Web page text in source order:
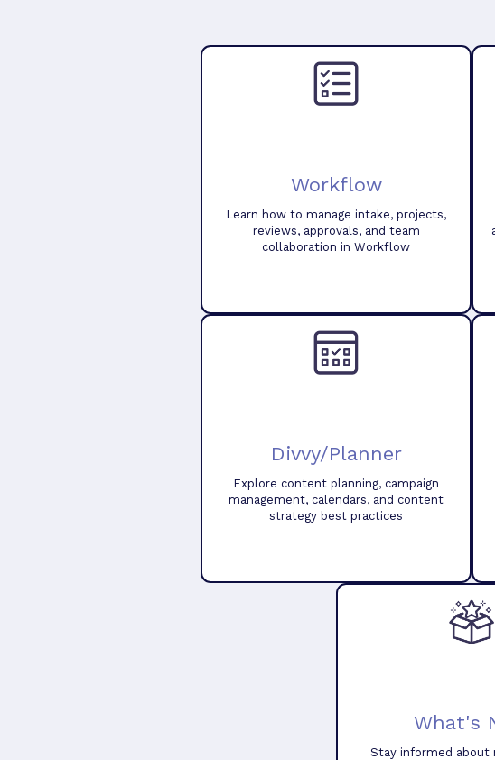
Workflow
Learn how to manage intake, projects,
reviews, approvals, and team
collaboration in Workflow
Divvy/Planner
Explore content planning, campaign
management, calendars, and content
strategy best practices
What's
Stay informed about